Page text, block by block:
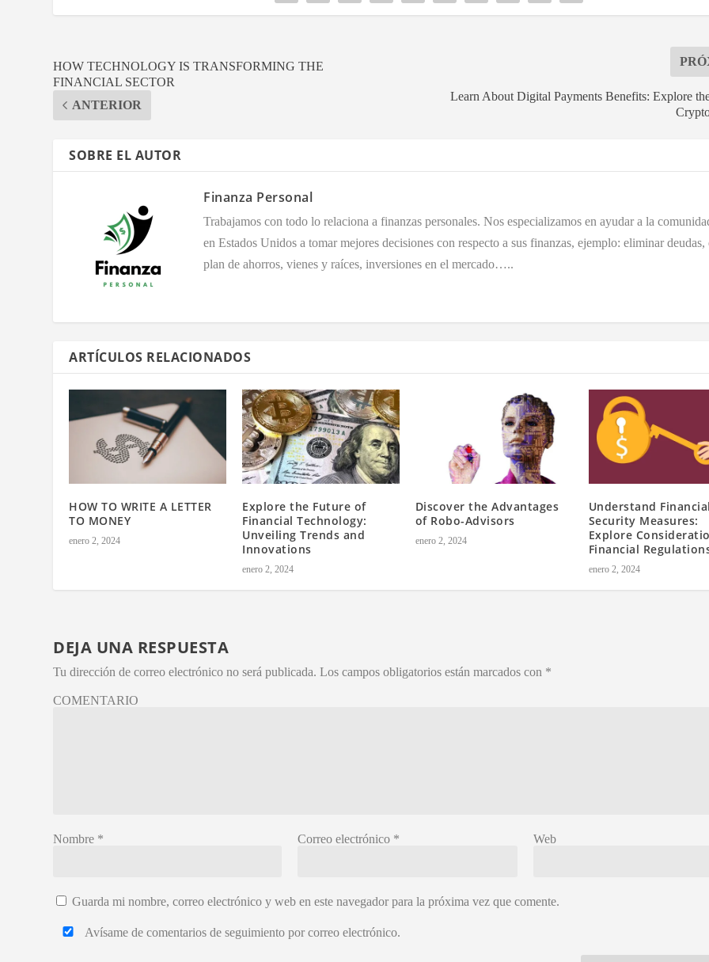
HOW TECHNOLOGY IS TRANSFORMING THE
FINANCIAL SECTOR
ANTERIOR
Learn About Digital Payments Benefits: Explore
SOBRE EL AUTOR
Finanza Personal
Trabajamos con todo lo relaciona a finanzas personales. Nos especializamos en ayudar a la
en Estados Unidos a tomar mejores decisiones con respecto a sus finanzas, ejemplo: eliminar deudas,
plan de ahorros, vienes y raíces, inversiones en el mercado…..
ARTÍCULOS RELACIONADOS
HOW TO WRITE A LETTER
TO MONEY
enero 2, 2024
Explore the Future of
Financial Technology:
Unveiling Trends and
Innovations
enero 2, 2024
Discover the Advantages
of Robo-Advisors
enero 2, 2024
Understand Financial
Security Measures:
Explore
Financial
enero 2, 2024
DEJA UNA RESPUESTA
Tu dirección de correo electrónico no será publicada. Los campos obligatorios están marcados con *
COMENTARIO
Nombre * Correo electrónico * Web
Guarda mi nombre, correo electrónico y web en este navegador para la próxima vez que comente.
Avísame de comentarios de seguimiento por correo electrónico.